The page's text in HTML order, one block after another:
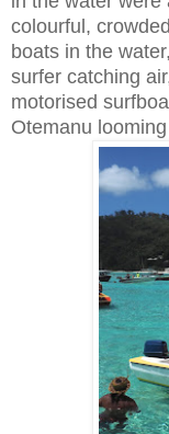
colourful,
boats in the
surfer catching
motorised
Otemanu